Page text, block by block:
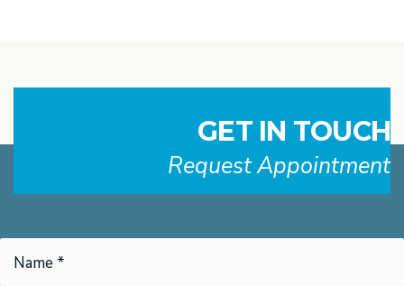
GET IN TOUCH
Request Appointment